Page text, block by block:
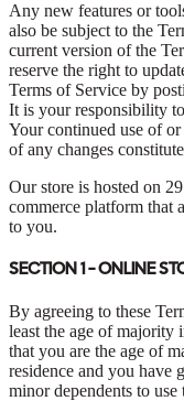
Any new features or
also be subject to the
current version of the
reserve the right to
Terms of Service by
It is your responsibility
Your continued use of
of any changes
Our store is hosted on
commerce platform that
to you.
SECTION 1 - ONLINE
By agreeing to these
least the age of majority
that you are the age of
residence and you have
minor dependents to use